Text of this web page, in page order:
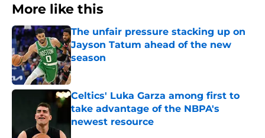
More like this
The unfair pressure stacking up on
Jayson Tatum ahead of the new
season
Published by on Invalid Date
Celtics' Luka Garza among first to
take advantage of the NBPA's
newest resource